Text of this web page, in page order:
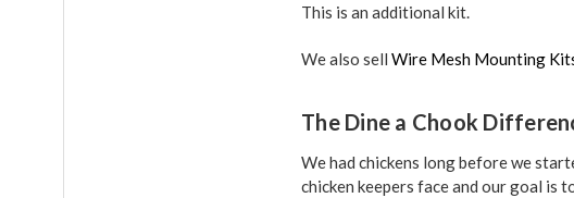
This is an additional kit.
We also sell Wire Mesh Mounting
The Dine a Chook
We had chickens long before we
chicken keepers face and our goal is